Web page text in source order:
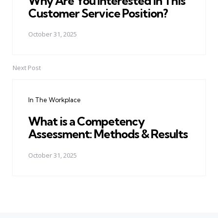
Customer Service Position?
October 31, 2025
Next Post
In The Workplace
What is a Competency
Assessment: Methods & Results
October 31, 2025